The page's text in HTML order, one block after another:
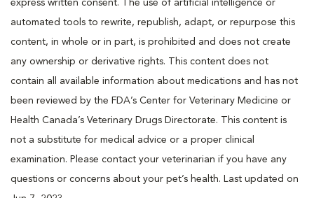
express written consent. The use of artificial intelligence or
automated tools to rewrite, republish, adapt, or repurpose this
content, in whole or in part, is prohibited and does not create
any ownership or derivative rights. This content does not
contain all available information about medications and has not
been reviewed by the FDA’s Center for Veterinary Medicine or
Health Canada’s Veterinary Drugs Directorate. This content is
not a substitute for medical advice or a proper clinical
examination. Please contact your veterinarian if you have any
questions or concerns about your pet’s health. Last updated on